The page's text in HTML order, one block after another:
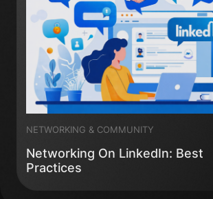
Networking On LinkedIn: Best
Practices
NETWORKING & COMMUNITY